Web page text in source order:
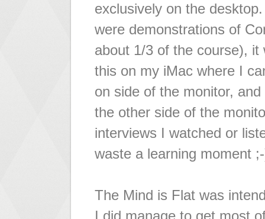
exclusively on the
were demonstrations of
about 1/3 of the course), it
this on my iMac where I
on side of the monitor,
the other side of the
interviews I watched or
waste a learning moment
The Mind is Flat was
I did manage to get most